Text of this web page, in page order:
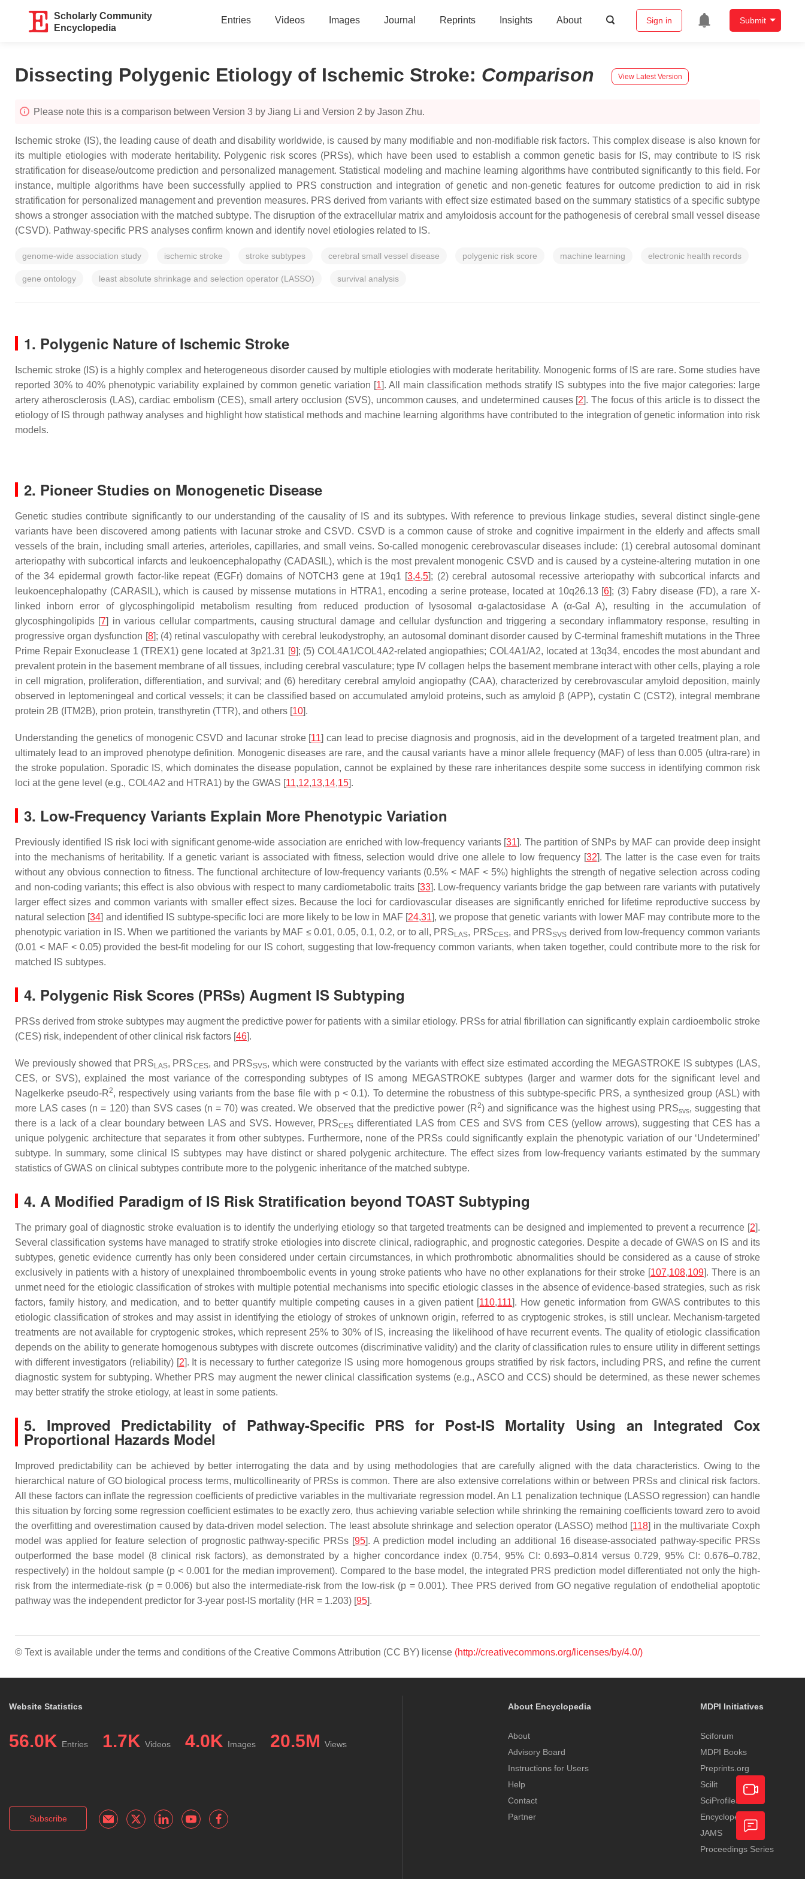
Scholarly Community
Encyclopedia
Entries Videos Images Journal Reprints Insights About Sign in Submit
Dissecting Polygenic Etiology of Ischemic Stroke: Comparison View Latest Version
Please note this is a comparison between Version 3 by Jiang Li and Version 2 by Jason Zhu.
Ischemic stroke (IS), the leading cause of death and disability worldwide, is caused by many modifiable and non-modifiable risk factors. This complex disease is also known for
its multiple etiologies with moderate heritability. Polygenic risk scores (PRSs), which have been used to establish a common genetic basis for IS, may contribute to IS risk
stratification for disease/outcome prediction and personalized management. Statistical modeling and machine learning algorithms have contributed significantly to this field. For
instance, multiple algorithms have been successfully applied to PRS construction and integration of genetic and non-genetic features for outcome prediction to aid in risk
stratification for personalized management and prevention measures. PRS derived from variants with effect size estimated based on the summary statistics of a specific subtype
shows a stronger association with the matched subtype. The disruption of the extracellular matrix and amyloidosis account for the pathogenesis of cerebral small vessel disease
(CSVD). Pathway-specific PRS analyses confirm known and identify novel etiologies related to IS.
genome-wide association study ischemic stroke stroke subtypes cerebral small vessel disease polygenic risk score machine learning electronic health records
gene ontology least absolute shrinkage and selection operator (LASSO) survival analysis
1. Polygenic Nature of Ischemic Stroke
Ischemic stroke (IS) is a highly complex and heterogeneous disorder caused by multiple etiologies with moderate heritability. Monogenic forms of IS are rare. Some studies have
reported 30% to 40% phenotypic variability explained by common genetic variation [1]. All main classification methods stratify IS subtypes into the five major categories: large
artery atherosclerosis (LAS), cardiac embolism (CES), small artery occlusion (SVS), uncommon causes, and undetermined causes [2]. The focus of this article is to dissect the
etiology of IS through pathway analyses and highlight how statistical methods and machine learning algorithms have contributed to the integration of genetic information into risk
models.
2. Pioneer Studies on Monogenetic Disease
Genetic studies contribute significantly to our understanding of the causality of IS and its subtypes. With reference to previous linkage studies, several distinct single-gene
variants have been discovered among patients with lacunar stroke and CSVD. CSVD is a common cause of stroke and cognitive impairment in the elderly and affects small
vessels of the brain, including small arteries, arterioles, capillaries, and small veins. So-called monogenic cerebrovascular diseases include: (1) cerebral autosomal dominant
arteriopathy with subcortical infarcts and leukoencephalopathy (CADASIL), which is the most prevalent monogenic CSVD and is caused by a cysteine-altering mutation in one
of the 34 epidermal growth factor-like repeat (EGFr) domains of NOTCH3 gene at 19q1 [3,4,5]; (2) cerebral autosomal recessive arteriopathy with subcortical infarcts and
leukoencephalopathy (CARASIL), which is caused by missense mutations in HTRA1, encoding a serine protease, located at 10q26.13 [6]; (3) Fabry disease (FD), a rare X-
linked inborn error of glycosphingolipid metabolism resulting from reduced production of lysosomalα-galactosidase A (α-Gal A), resulting in the accumulation of
glycosphingolipids [7] in various cellular compartments, causing structural damage and cellular dysfunction and triggering a secondary inflammatory response, resulting in
progressive organ dysfunction [8]; (4) retinal vasculopathy with cerebral leukodystrophy, an autosomal dominant disorder caused by C-terminal frameshift mutations in the Three
Prime Repair Exonuclease 1 (TREX1) gene located at 3p21.31 [9]; (5) COL4A1/COL4A2-related angiopathies;COL4A1/A2, located at 13q34, encodes the most abundant and
prevalent protein in the basement membrane of all tissues, including cerebral vasculature; type IV collagen helps the basement membrane interact with other cells, playing a role
in cell migration, proliferation, differentiation, and survival; and (6) hereditary cerebral amyloid angiopathy (CAA), characterized by cerebrovascular amyloid deposition, mainly
observed in leptomeningeal and cortical vessels; it can be classified based on accumulated amyloid proteins, such as amyloid β (APP), cystatin C (CST2), integral membrane
protein 2B ( ITM2B), prion protein, transthyretin (TTR), and others [10].
Understanding the genetics of monogenic CSVD and lacunar stroke [11] can lead to precise diagnosis and prognosis, aid in the development of a targeted treatment plan, and
ultimately lead to an improved phenotype definition. Monogenic diseases are rare, and the causal variants have a minor allele frequency (MAF) of less than 0.005 (ultra-rare) in
the stroke population. Sporadic IS, which dominates the disease population, cannot be explained by these rare inheritances despite some success in identifying common risk
loci at the gene level (e.g., COL4A2 and HTRA1) by the GWAS [11,12,13,14,15].
3. Low-Frequency Variants Explain More Phenotypic Variation
Previously identified IS risk loci with significant genome-wide association are enriched with low-frequency variants [31]. The partition of SNPs by MAF can provide deep insight
into the mechanisms of heritability. If a genetic variant is associated with fitness, selection would drive one allele to low frequency [32]. The latter is the case even for traits
without any obvious connection to fitness. The functional architecture of low-frequency variants (0.5% < MAF < 5%) highlights the strength of negative selection across coding
and non-coding variants; this effect is also obvious with respect to many cardiometabolic traits [33]. Low-frequency variants bridge the gap between rare variants with putatively
larger effect sizes and common variants with smaller effect sizes. Because the loci for cardiovascular diseases are significantly enriched for lifetime reproductive success by
natural selection [34] and identified IS subtype-specific loci are more likely to be low in MAF [24,31], we propose that genetic variants with lower MAF may contribute more to the
phenotypic variation in IS. When we partitioned the variants by MAF ≤ 0.01, 0.05, 0.1, 0.2, or to all, PRS LAS, PRSCES, and PRSSVS derived from low-frequency common variants
(0.01 < MAF < 0.05) provided the best-fit modeling for our IS cohort, suggesting that low-frequency common variants, when taken together, could contribute more to the risk for
matched IS subtypes.
4. Polygenic Risk Scores (PRSs) Augment IS Subtyping
PRSs derived from stroke subtypes may augment the predictive power for patients with a similar etiology. PRSs for atrial fibrillation can significantly explain cardioembolic stroke
(CES) risk, independent of other clinical risk factors [46].
We previously showed that PRS LAS, PRSCES, and PRSSVS, which were constructed by the variants with effect size estimated according the MEGASTROKE IS subtypes (LAS,
CES, or SVS), explained the most variance of the corresponding subtypes of IS among MEGASTROKE subtypes (larger and warmer dots for the significant level and
Nagelkerke pseudo-R2, respectively using variants from the base file with p < 0.1). To determine the robustness of this subtype-specific PRS, a synthesized group (ASL) with
more LAS cases (n = 120) than SVS cases (n = 70) was created. We observed that the predictive power (R2) and significance was the highest using PRSsvs, suggesting that
there is a lack of a clear boundary between LAS and SVS. However, PRSCES differentiated LAS from CES and SVS from CES (yellow arrows), suggesting that CES has a
unique polygenic architecture that separates it from other subtypes. Furthermore, none of the PRSs could significantly explain the phenotypic variation of our ‘Undetermined’
subtype. In summary, some clinical IS subtypes may have distinct or shared polygenic architecture. The effect sizes from low-frequency variants estimated by the summary
statistics of GWAS on clinical subtypes contribute more to the polygenic inheritance of the matched subtype.
4. A Modified Paradigm of IS Risk Stratification beyond TOAST Subtyping
The primary goal of diagnostic stroke evaluation is to identify the underlying etiology so that targeted treatments can be designed and implemented to prevent a recurrence [2].
Several classification systems have managed to stratify stroke etiologies into discrete clinical, radiographic, and prognostic categories. Despite a decade of GWAS on IS and its
subtypes, genetic evidence currently has only been considered under certain circumstances, in which prothrombotic abnormalities should be considered as a cause of stroke
exclusively in patients with a history of unexplained thromboembolic events in young stroke patients who have no other explanations for their stroke [107,108,109]. There is an
unmet need for the etiologic classification of strokes with multiple potential mechanisms into specific etiologic classes in the absence of evidence-based strategies, such as risk
factors, family history, and medication, and to better quantify multiple competing causes in a given patient [110,111]. How genetic information from GWAS contributes to this
etiologic classification of strokes and may assist in identifying the etiology of strokes of unknown origin, referred to as cryptogenic strokes, is still unclear. Mechanism-targeted
treatments are not available for cryptogenic strokes, which represent 25% to 30% of IS, increasing the likelihood of have recurrent events. The quality of etiologic classification
depends on the ability to generate homogenous subtypes with discrete outcomes (discriminative validity) and the clarity of classification rules to ensure utility in different settings
with different investigators (reliability) [2]. It is necessary to further categorize IS using more homogenous groups stratified by risk factors, including PRS, and refine the current
diagnostic system for subtyping. Whether PRS may augment the newer clinical classification systems (e.g., ASCO and CCS) should be determined, as these newer schemes
may better stratify the stroke etiology, at least in some patients.
5. Improved Predictability of Pathway-Specific PRS for Post-IS Mortality Using an Integrated Cox
Proportional Hazards Model
Improved predictability can be achieved by better interrogating the data and by using methodologies that are carefully aligned with the data characteristics. Owing to the
hierarchical nature of GO biological process terms, multicollinearity of PRSs is common. There are also extensive correlations within or between PRSs and clinical risk factors.
All these factors can inflate the regression coefficients of predictive variables in the multivariate regression model. An L1 penalization technique (LASSO regression) can handle
this situation by forcing some regression coefficient estimates to be exactly zero, thus achieving variable selection while shrinking the remaining coefficients toward zero to avoid
the overfitting and overestimation caused by data-driven model selection. The least absolute shrinkage and selection operator (LASSO) method [118] in the multivariate Coxph
model was applied for feature selection of prognostic pathway-specific PRSs [95]. A prediction model including an additional 16 disease-associated pathway-specific PRSs
outperformed the base model (8 clinical risk factors), as demonstrated by a higher concordance index (0.754, 95% CI: 0.693–0.814 versus 0.729, 95% CI: 0.676–0.782,
respectively) in the holdout sample (p < 0.001 for the median improvement). Compared to the base model, the integrated PRS prediction model differentiated not only the high-
risk from the intermediate-risk (p= 0.006) but also the intermediate-risk from the low-risk (p = 0.001). Thee PRS derived from GO negative regulation of endothelial apoptotic
pathway was the independent predictor for 3-year post-IS mortality (HR = 1.203) [95].
© Text is available under the terms and conditions of the Creative Commons Attribution (CC BY) license (http://creativecommons.org/licenses/by/4.0/)
Website Statistics
56.0K Entries 1.7K Videos 4.0K Images 20.5M Views
Subscribe
About Encyclopedia
About
Advisory Board
Instructions for Users
Help
Contact
Partner
MDPI Initiatives
Sciforum
MDPI Books
Preprints.org
Scilit
SciProfiles
Encyclopedia
JAMS
Proceedings Series
Academic
Video
Feedback